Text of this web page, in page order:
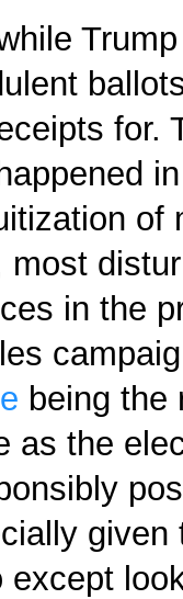
for.
of
most
in the
being the
as the
given
except